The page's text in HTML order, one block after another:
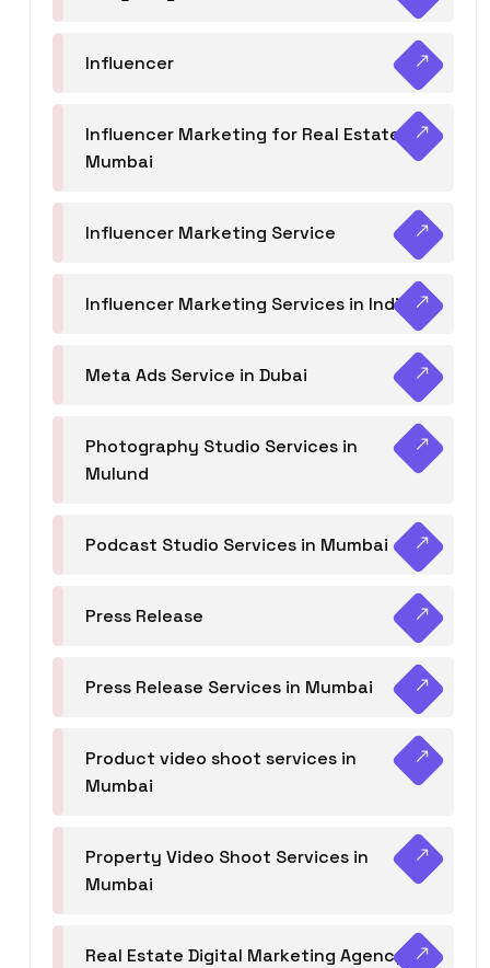
Influencer
Influencer Marketing for Real Estate
Mumbai
Influencer Marketing Service
Influencer Marketing Services in India
Meta Ads Service in Dubai
Photography Studio Services in
Mulund
Podcast Studio Services in Mumbai
Press Release
Press Release Services in Mumbai
Product video shoot services in
Mumbai
Property Video Shoot Services in
Mumbai
Real Estate Digital Marketing Agency